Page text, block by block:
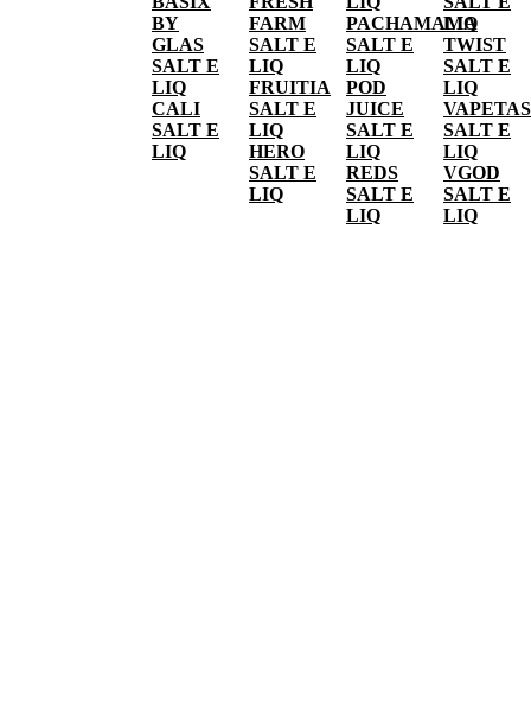
BY
GLAS
SALT E
LIQ
CALI
SALT E
LIQ
FARM
SALT E
LIQ
FRUITIA
SALT E
LIQ
HERO
SALT E
LIQ
PACHAMAMA
SALT E
LIQ
POD
JUICE
SALT E
LIQ
REDS
SALT E
LIQ
LIQ
TWIST
SALT E
LIQ
SALT E
LIQ
VGOD
SALT E
LIQ